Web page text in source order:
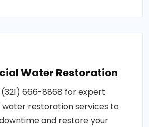
Water Restoration
666-8868 for expert
restoration services to
and restore your